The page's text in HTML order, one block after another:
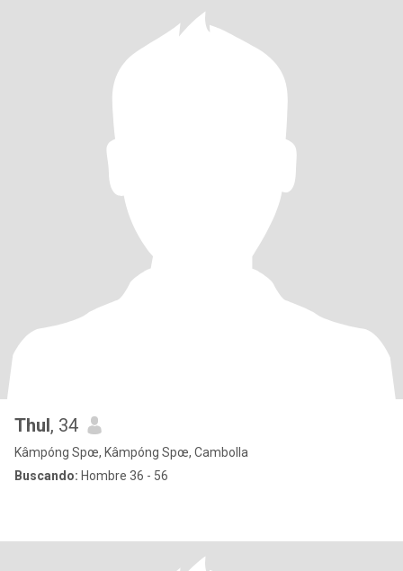
Thul, 34
Kâmpóng Spœ, Kâmpóng Spœ, Cambolla
Buscando: Hombre 36 - 56